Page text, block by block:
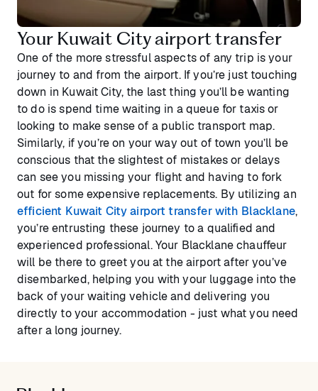
Your Kuwait City airport transfer
One of the more stressful aspects of any trip is your
journey to and from the airport. If you’re just touching
down in Kuwait City, the last thing you’ll be wanting
to do is spend time waiting in a queue for taxis or
looking to make sense of a public transport map.
Similarly, if you’re on your way out of town you’ll be
conscious that the slightest of mistakes or delays
can see you missing your flight and having to fork
out for some expensive replacements. By utilizing an
efficient Kuwait City airport transfer with Blacklane,
you’re entrusting these journey to a qualified and
experienced professional. Your Blacklane chauffeur
will be there to greet you at the airport after you’ve
disembarked, helping you with your luggage into the
back of your waiting vehicle and delivering you
directly to your accommodation - just what you need
after a long journey.